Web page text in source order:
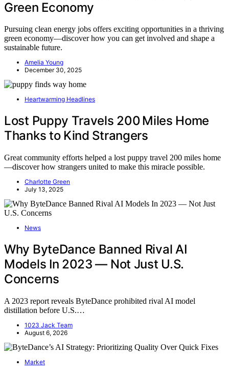
Green Economy
Pursuing clean energy jobs offers exciting opportunities in a thriving
green economy—discover how you can get involved and shape a
sustainable future.
Amelia Young
December 30, 2025
Heartwarming Headlines
Lost Puppy Travels 200 Miles Home
Thanks to Kind Strangers
Great community efforts helped a lost puppy travel 200 miles home
—discover how strangers united to make this miracle possible.
Charlotte Green
July 13, 2025
News
Why ByteDance Banned Rival AI
Models In 2023 — Not Just U.S.
Concerns
A 2023 report reveals ByteDance prohibited rival AI model
distillation before U.S.…
1023 Jack Team
August 6, 2026
Market